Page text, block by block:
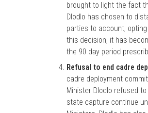
brought to light the fact
Dlodlo has chosen to
parties to account,
this decision, it has
the 90 day period
Refusal to end cadre
cadre deployment
Minister Dlodlo refused
state capture continue